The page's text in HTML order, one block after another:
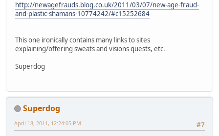
http://newagefrauds.blog.co.uk/2011/03/07/new-age-fraud-
and-plastic-shamans-10774242/#c15252684
This one ironically contains many links to sites
explaining/offering sweats and visions quests, etc.
Superdog
Superdog
#7
April 18, 2011, 12:24:05 PM